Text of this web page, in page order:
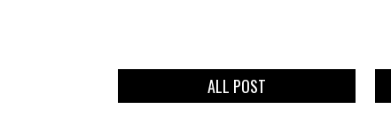
ALL POST